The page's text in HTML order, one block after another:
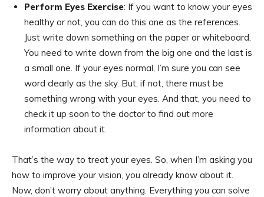
Perform Eyes Exercise: If you want to know your eyes
healthy or not, you can do this one as the references.
Just write down something on the paper or whiteboard.
You need to write down from the big one and the last is
a small one. If your eyes normal, I’m sure you can see
word clearly as the sky. But, if not, there must be
something wrong with your eyes. And that, you need to
check it up soon to the doctor to find out more
information about it.
That’s the way to treat your eyes. So, when I’m asking you
how to improve your vision, you already know about it.
Now, don’t worry about anything. Everything you can solve